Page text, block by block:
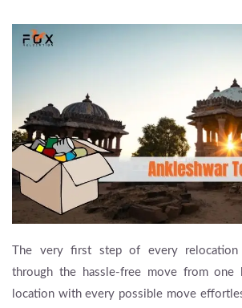
The very first step of every relocation
through the hassle-free move from one
location with every possible move